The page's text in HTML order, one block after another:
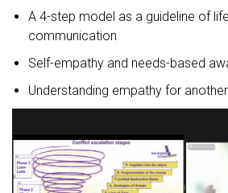
A 4-step model as a guideline of
communication
Self-empathy and needs-based
Understanding empathy for another